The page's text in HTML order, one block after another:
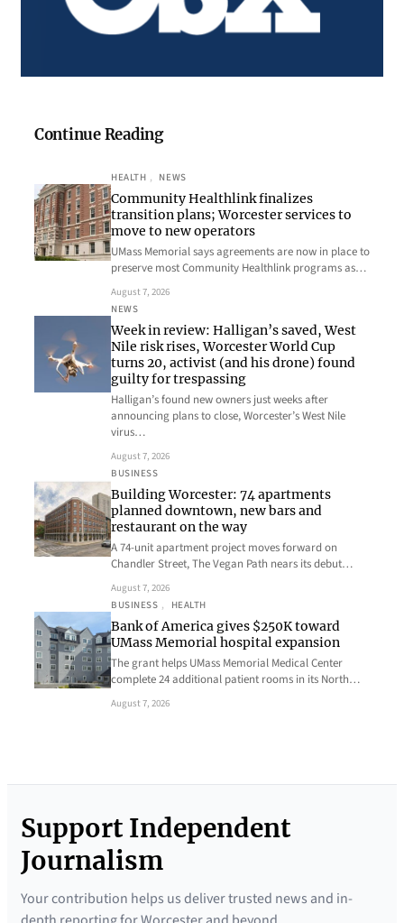
Continue Reading
HEALTH , NEWS
Community Healthlink finalizes
transition plans; Worcester services to
move to new operators
UMass Memorial says agreements are now in place to
preserve most Community Healthlink programs as…
August 7, 2026
NEWS
Week in review: Halligan’s saved, West
Nile risk rises, Worcester World Cup
turns 20, activist (and his drone) found
guilty for trespassing
Halligan’s found new owners just weeks after
announcing plans to close, Worcester’s West Nile
virus…
August 7, 2026
BUSINESS
Building Worcester: 74 apartments
planned downtown, new bars and
restaurant on the way
A 74-unit apartment project moves forward on
Chandler Street, The Vegan Path nears its debut…
August 7, 2026
BUSINESS , HEALTH
Bank of America gives $250K toward
UMass Memorial hospital expansion
The grant helps UMass Memorial Medical Center
complete 24 additional patient rooms in its North…
August 7, 2026
Support Independent
Journalism
Your contribution helps us deliver trusted news and in-